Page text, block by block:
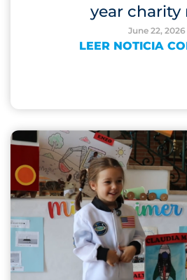
year charity
June 22, 2026
LEER NOTICIA